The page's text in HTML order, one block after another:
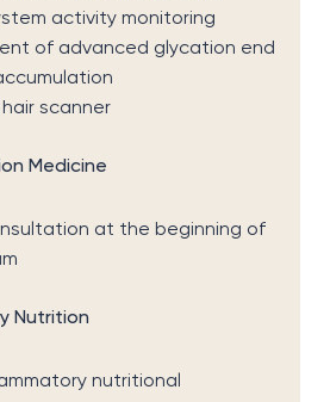
activity monitoring
of advanced glycation end
scanner
Medicine
at the beginning of
Nutrition
nutritional